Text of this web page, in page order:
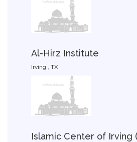
Al-Hirz Institute
Irving , TX
Islamic Center of Irving